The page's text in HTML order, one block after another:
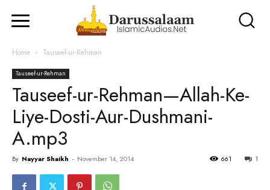
Home Tauseef-ur-Rehman
Tauseef-ur-Rehman
Tauseef-ur-Rehman—Allah-Ke-
Liye-Dosti-Aur-Dushmani-
A.mp3
By Nayyar Shaikh - November 14, 2014 1
661